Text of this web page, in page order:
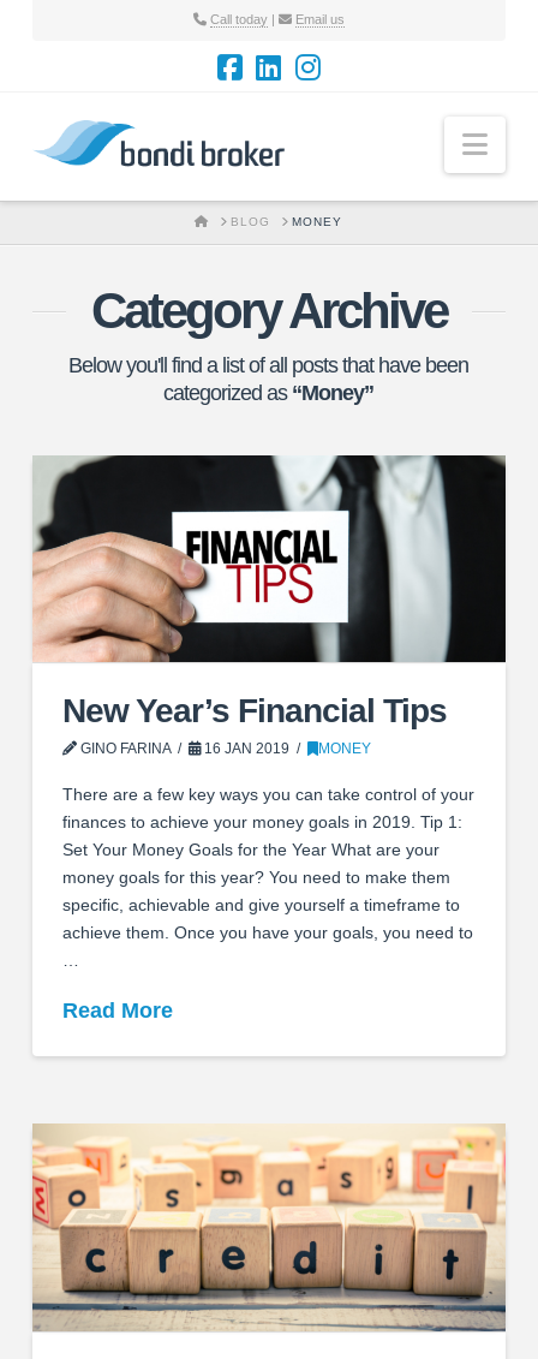
Call today| Email us
HOMEBLOG MONEY
Category Archive
Below you'll find a list of all posts that have been
categorized as “Money”
New Year’s Financial Tips
GINO FARINA 16 JAN 2019 MONEY
There are a few key ways you can take control of your
finances to achieve your money goals in 2019. Tip 1:
Set Your Money Goals for the Year What are your
money goals for this year? You need to make them
specific, achievable and give yourself a timeframe to
achieve them. Once you have your goals, you need to
Read More